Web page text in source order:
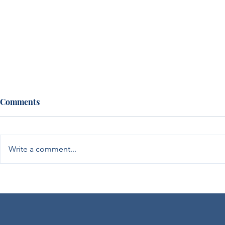
weight gain by Jane Michell,
Symptom
Comments
Write a comment...